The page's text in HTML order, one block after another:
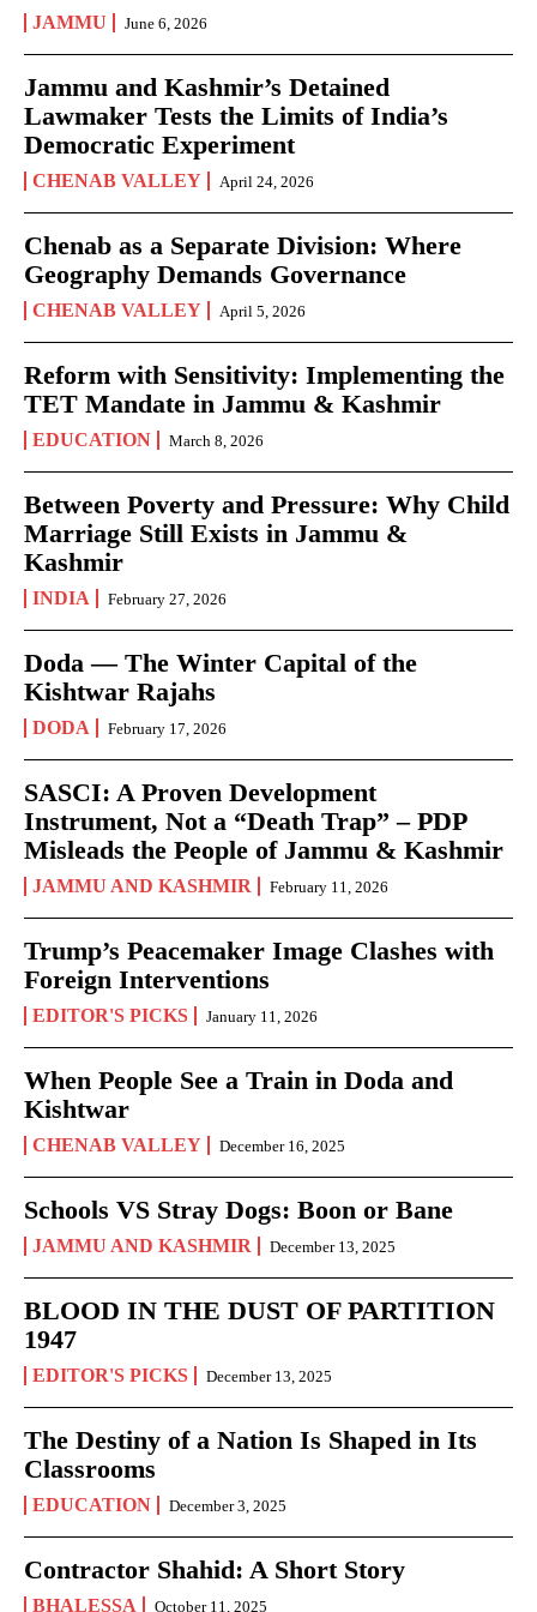
JAMMU June 6, 2026
Jammu and Kashmir’s Detained
Lawmaker Tests the Limits of India’s
Democratic Experiment
CHENAB VALLEY April 24, 2026
Chenab as a Separate Division: Where
Geography Demands Governance
CHENAB VALLEY April 5, 2026
Reform with Sensitivity: Implementing the
TET Mandate in Jammu & Kashmir
EDUCATION March 8, 2026
Between Poverty and Pressure: Why Child
Marriage Still Exists in Jammu &
Kashmir
INDIA February 27, 2026
Doda — The Winter Capital of the
Kishtwar Rajahs
DODA February 17, 2026
SASCI: A Proven Development
Instrument, Not a “Death Trap” – PDP
Misleads the People of Jammu & Kashmir
JAMMU AND KASHMIR February 11, 2026
Trump’s Peacemaker Image Clashes with
Foreign Interventions
EDITOR'S PICKS January 11, 2026
When People See a Train in Doda and
Kishtwar
CHENAB VALLEY December 16, 2025
Schools VS Stray Dogs: Boon or Bane
JAMMU AND KASHMIR December 13, 2025
BLOOD IN THE DUST OF PARTITION
1947
EDITOR'S PICKS December 13, 2025
The Destiny of a Nation Is Shaped in Its
Classrooms
EDUCATION December 3, 2025
Contractor Shahid: A Short Story
BHALESSA October 11, 2025